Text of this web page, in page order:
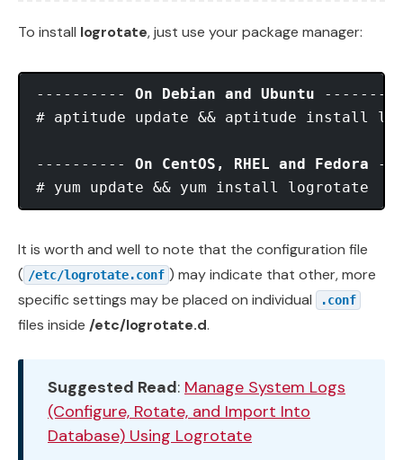
To install logrotate, just use your package manager:
---------- On Debian and Ubuntu
# aptitude update && aptitude install
---------- On CentOS, RHEL and Fedora
It is worth and well to note that the configuration file
( /etc/logrotate.conf ) may indicate that other, more
specific settings may be placed on individual
.conf
files inside /etc/logrotate.d.
Suggested Read: Manage System Logs
(Configure, Rotate, and Import Into
Database) Using Logrotate